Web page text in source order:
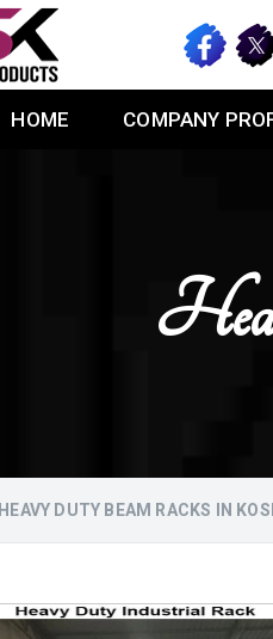
HOME COMPANY
HEAVY DUTY BEAM RACKS IN KOSI